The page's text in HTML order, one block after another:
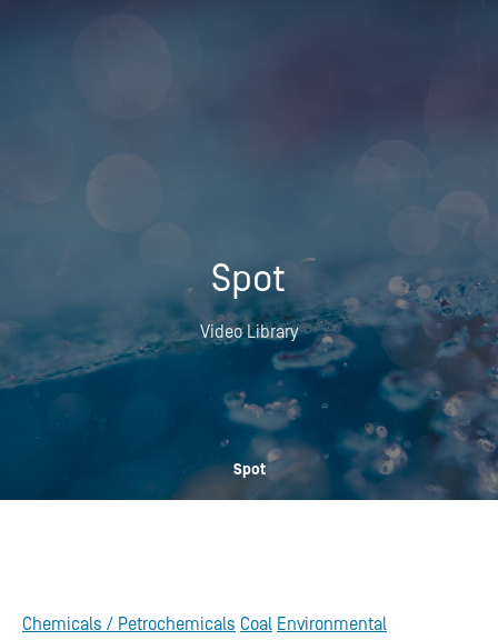
Spot
Video Library
Spot
Chemicals / Petrochemicals Coal Environmental